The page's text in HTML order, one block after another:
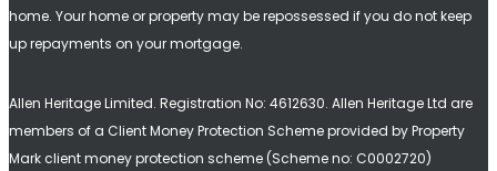
home. Your home or property may be repossessed if you do not keep
up repayments on your mortgage.
Allen Heritage Limited. Registration No: 4612630. Allen Heritage Ltd are
members of a Client Money Protection Scheme provided by Property
Mark client money protection scheme (Scheme no: C0002720)